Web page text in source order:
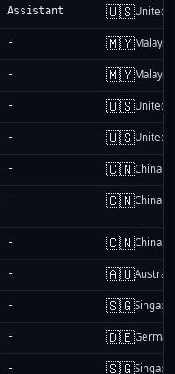
Assistant 🇺🇸United
- 🇲🇾Malaysia
- 🇲🇾Malaysia
- 🇺🇸United
- 🇺🇸United
- 🇨🇳China
- 🇨🇳China
- 🇨🇳China
- 🇦🇺
- 🇸🇬
- 🇩🇪
- 🇸🇬